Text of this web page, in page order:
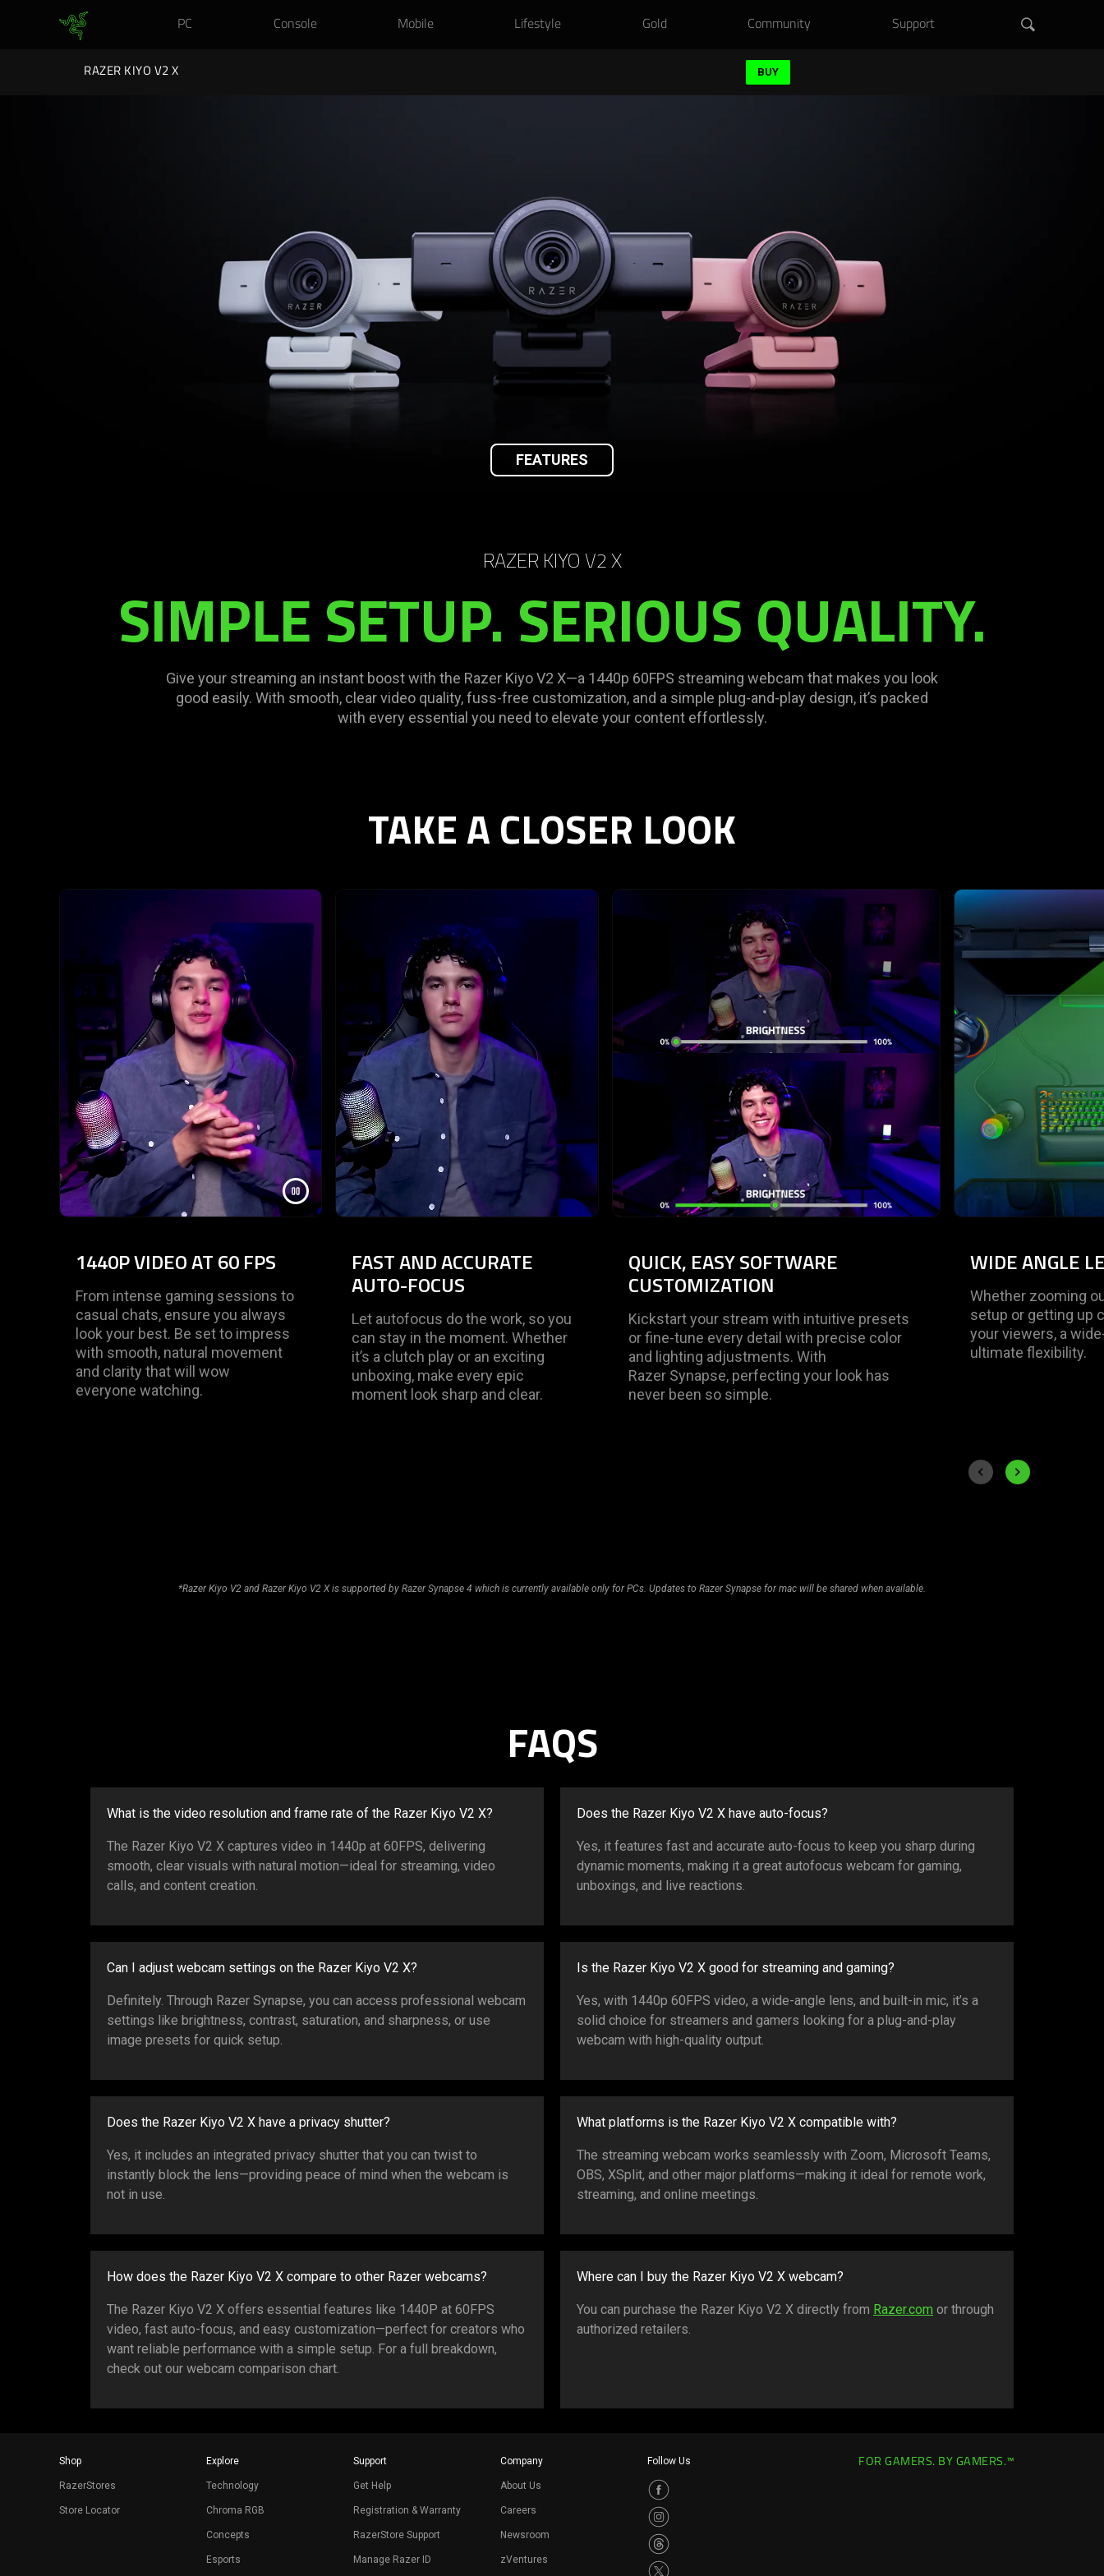
PC Console Mobile Lifestyle Gold Community Support
RAZER KIYO V2 X BUY
FEATURES
RAZER KIYO V2 X
SIMPLE SETUP. SERIOUS QUALITY.
Give your streaming an instant boost with the Razer Kiyo V2 X—a 1440p 60FPS streaming webcam that makes you look
good easily. With smooth, clear video quality, fuss-free customization, and a simple plug-and-play design, it’s packed
with every essential you need to elevate your content effortlessly.
TAKE A CLOSER LOOK
This is a carousel with highlighted items. Use the Previous and Next buttons to browse through 6 slides.
1440P VIDEO AT 60 FPS
From intense gaming sessions to
casual chats, ensure you always
look your best. Be set to impress
with smooth, natural movement
and clarity that will wow
everyone watching.
FAST AND ACCURATE
AUTO-FOCUS
Let autofocus do the work, so you
can stay in the moment. Whether
it’s a clutch play or an exciting
unboxing, make every epic
moment look sharp and clear.
QUICK, EASY SOFTWARE
CUSTOMIZATION
Kickstart your stream with intuitive presets
or fine-tune every detail with precise color
and lighting adjustments. With
Razer Synapse, perfecting your look has
never been so simple.
WIDE ANGLE
Whether zooming
setup or getting up
your viewers, a
ultimate flexibility.
Previous slide
Next slide
*Razer Kiyo V2 and Razer Kiyo V2 X is supported by Razer Synapse 4 which is currently available only for PCs. Updates to Razer Synapse for mac will be shared when available.
FAQS
What is the video resolution and frame rate of the Razer Kiyo V2 X?
The Razer Kiyo V2 X captures video in 1440p at 60FPS, delivering
smooth, clear visuals with natural motion—ideal for streaming, video
calls, and content creation.
Does the Razer Kiyo V2 X have auto-focus?
Yes, it features fast and accurate auto-focus to keep you sharp during
dynamic moments, making it a great autofocus webcam for gaming,
unboxings, and live reactions.
Can I adjust webcam settings on the Razer Kiyo V2 X?
Definitely. Through Razer Synapse, you can access professional webcam
settings like brightness, contrast, saturation, and sharpness, or use
image presets for quick setup.
Is the Razer Kiyo V2 X good for streaming and gaming?
Yes, with 1440p 60FPS video, a wide-angle lens, and built-in mic, it’s a
solid choice for streamers and gamers looking for a plug-and-play
webcam with high-quality output.
Does the Razer Kiyo V2 X have a privacy shutter?
Yes, it includes an integrated privacy shutter that you can twist to
instantly block the lens—providing peace of mind when the webcam is
not in use.
What platforms is the Razer Kiyo V2 X compatible with?
The streaming webcam works seamlessly with Zoom, Microsoft Teams,
OBS, XSplit, and other major platforms—making it ideal for remote work,
streaming, and online meetings.
How does the Razer Kiyo V2 X compare to other Razer webcams?
The Razer Kiyo V2 X offers essential features like 1440P at 60FPS
video, fast auto-focus, and easy customization—perfect for creators who
want reliable performance with a simple setup. For a full breakdown,
check out our webcam comparison chart.
Where can I buy the Razer Kiyo V2 X webcam?
You can purchase the Razer Kiyo V2 X directly from Razer.com or through
authorized retailers.
Shop
RazerStores
Store Locator
Explore
Technology
Chroma RGB
Concepts
Esports
Support
Get Help
Registration & Warranty
RazerStore Support
Manage Razer ID
Company
About Us
Careers
Newsroom
zVentures
Follow Us FOR GAMERS. BY GAMERS.™